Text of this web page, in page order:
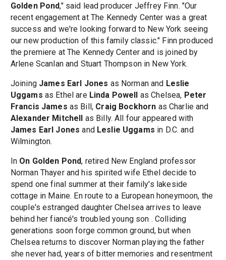
Golden Pond," said lead producer Jeffrey Finn. "Our
recent engagement at The Kennedy Center was a great
success and we're looking forward to New York seeing
our new production of this family classic." Finn produced
the premiere at The Kennedy Center and is joined by
Arlene Scanlan and Stuart Thompson in New York.
Joining James Earl Jones as Norman and Leslie
Uggams as Ethel are Linda Powell as Chelsea, Peter
Francis James as Bill, Craig Bockhorn as Charlie and
Alexander Mitchell
as Billy. All four appeared with
James Earl Jones and Leslie Uggams in D.C. and
Wilmington.
In On Golden Pond, retired New England professor
Norman Thayer and his spirited wife Ethel decide to
spend one final summer at their family's lakeside
cottage in Maine. En route to a European honeymoon, the
couple's estranged daughter Chelsea arrives to leave
behind her fiancé's troubled young son . Colliding
generations soon forge common ground, but when
Chelsea returns to discover Norman playing the father
she never had, years of bitter memories and resentment